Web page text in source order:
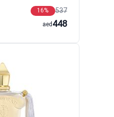
537
16%
448
aed